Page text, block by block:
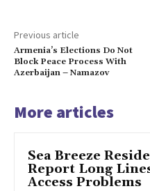
Previous article
Armenia’s Elections Do Not
Block Peace Process With
Azerbaijan – Namazov
More articles
Sea Breeze
Report Long
Access Problems